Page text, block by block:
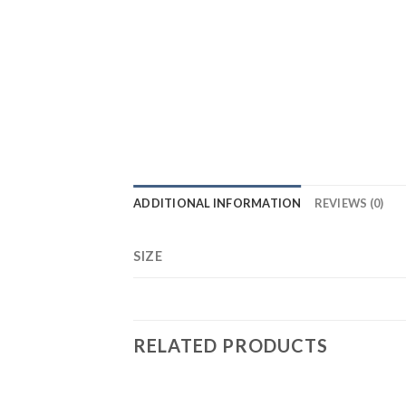
ADDITIONAL INFORMATION REVIEWS (0)
SIZE
RELATED PRODUCTS